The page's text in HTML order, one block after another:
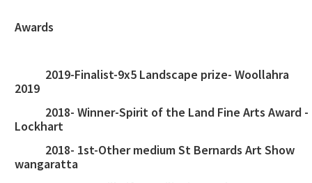
Awards
2019-Finalist-9x5 Landscape prize- Woollahra
2019
2018- Winner-Spirit of the Land Fine Arts Award -
Lockhart
2018- 1st-Other medium St Bernards Art Show
wangaratta